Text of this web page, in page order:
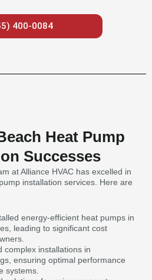
400-0084
Heat Pump
Successes
at Alliance HVAC has excelled in
installation services. Here are
energy-efficient heat pumps in
leading to significant cost
complex installations in
ensuring optimal performance
systems.